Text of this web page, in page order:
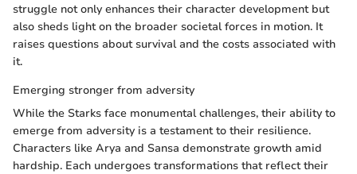
struggle not only enhances their character development but
also sheds light on the broader societal forces in motion. It
raises questions about survival and the costs associated with
it.
Emerging stronger from adversity
While the Starks face monumental challenges, their ability to
emerge from adversity is a testament to their resilience.
Characters like Arya and Sansa demonstrate growth amid
hardship. Each undergoes transformations that reflect their